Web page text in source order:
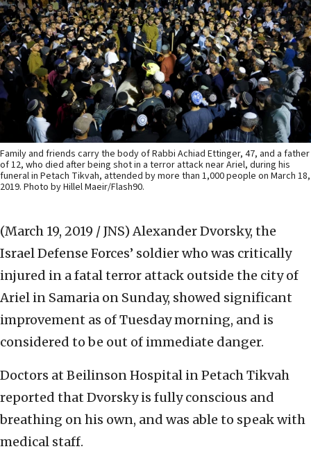
Family and friends carry the body of Rabbi Achiad Ettinger, 47, and a father
of 12, who died after being shot in a terror attack near Ariel, during his
funeral in Petach Tikvah, attended by more than 1,000 people on March 18,
2019. Photo by Hillel Maeir/Flash90.
(March 19, 2019 / JNS) Alexander Dvorsky, the
Israel Defense Forces’ soldier who was critically
injured in a fatal terror attack outside the city of
Ariel in Samaria on Sunday, showed significant
improvement as of Tuesday morning, and is
considered to be out of immediate danger.
Doctors at Beilinson Hospital in Petach Tikvah
reported that Dvorsky is fully conscious and
breathing on his own, and was able to speak with
medical staff.